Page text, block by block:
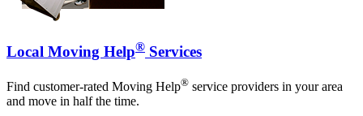
Local Moving Help® Services
Find customer-rated Moving Help® service providers in your area
and move in half the time.